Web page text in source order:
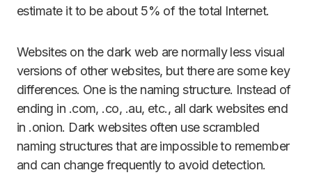
estimate it to be about 5% of the total Internet.
Websites on the dark web are normally less visual
versions of other websites, but there are some key
differences. One is the naming structure. Instead of
ending in .com, .co, .au, etc., all dark websites end
in .onion. Dark websites often use scrambled
naming structures that are impossible to remember
and can change frequently to avoid detection.